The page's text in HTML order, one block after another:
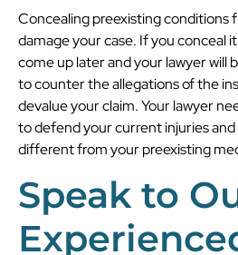
Concealing preexisting conditions
damage your case. If you conceal
come up later and your lawyer will
to counter the allegations of the
devalue your claim. Your lawyer
to defend your current injuries
different from your preexisting
Speak to